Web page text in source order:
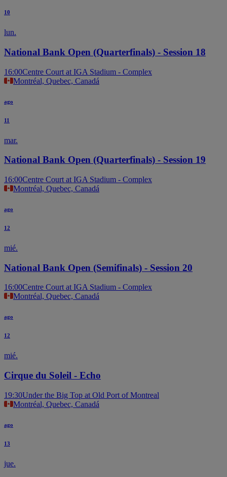
10
lun.
National Bank Open (Quarterfinals) - Session 18
16:00Centre Court at IGA Stadium - Complex
Montréal, Quebec, Canadá
ago
11
mar.
National Bank Open (Quarterfinals) - Session 19
16:00Centre Court at IGA Stadium - Complex
Montréal, Quebec, Canadá
ago
12
mié.
National Bank Open (Semifinals) - Session 20
16:00Centre Court at IGA Stadium - Complex
Montréal, Quebec, Canadá
ago
12
mié.
Cirque du Soleil - Echo
19:30Under the Big Top at Old Port of Montreal
Montréal, Quebec, Canadá
ago
13
jue.